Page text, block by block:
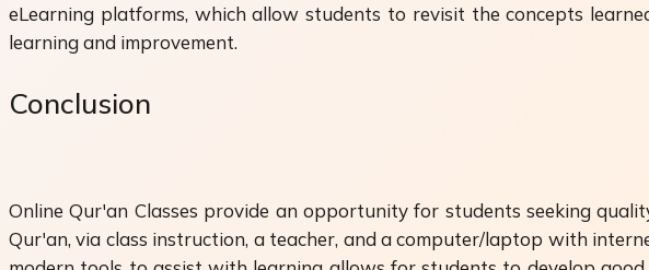
eLearning platforms, which allow students to revisit the concepts
learning and improvement.
Conclusion
Online Qur'an Classes provide an opportunity for students seeking
Qur'an, via class instruction, a teacher, and a computer/laptop with